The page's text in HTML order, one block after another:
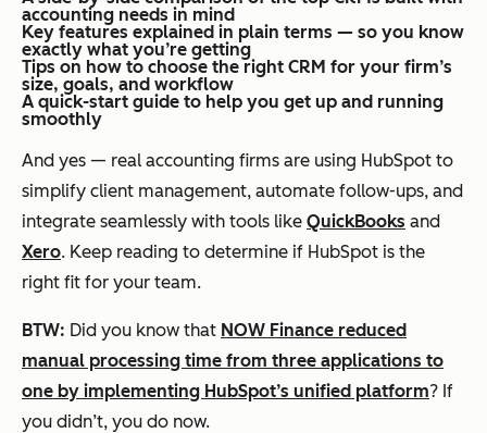
accounting needs in mind
Key features explained in plain terms — so you know
exactly what you’re getting
Tips on how to choose the right CRM for your firm’s
size, goals, and workflow
A quick-start guide to help you get up and running
smoothly
And yes — real accounting firms are using HubSpot to
simplify client management, automate follow-ups, and
integrate seamlessly with tools like QuickBooks and
Xero. Keep reading to determine if HubSpot is the
right fit for your team.
BTW: Did you know that NOW Finance reduced
manual processing time from three applications to
one by implementing HubSpot’s unified platform? If
you didn’t, you do now.